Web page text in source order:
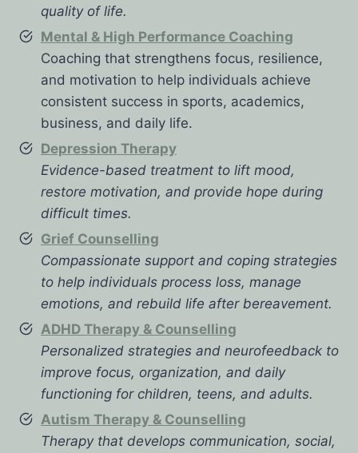
quality of life.
Mental & High Performance Coaching
Coaching that strengthens focus, resilience,
and motivation to help individuals achieve
consistent success in sports, academics,
business, and daily life.
Depression Therapy
Evidence-based treatment to lift mood,
restore motivation, and provide hope during
difficult times.
Grief Counselling
Compassionate support and coping strategies
to help individuals process loss, manage
emotions, and rebuild life after bereavement.
ADHD Therapy & Counselling
Personalized strategies and neurofeedback to
improve focus, organization, and daily
functioning for children, teens, and adults.
Autism Therapy & Counselling
Therapy that develops communication, social,